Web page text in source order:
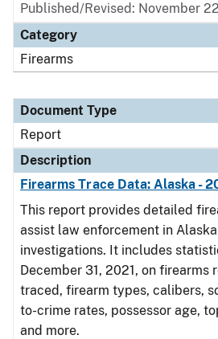
Published/Revised: November
Category
Firearms
Document Type
Report
Description
Firearms Trace Data: Alaska -
This report provides detailed
assist law enforcement in
investigations. It includes
December 31, 2021, on firearms
traced, firearm types, calibers,
to-crime rates, possessor age,
and more.